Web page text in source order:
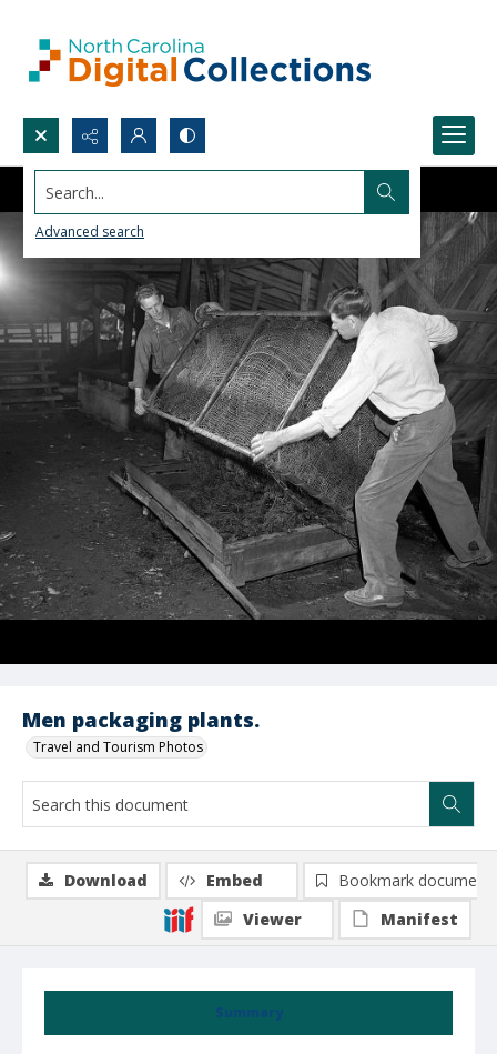
Search...
Advanced search
Men packaging plants.
Travel and Tourism Photos
Summary
Download Embed
Bookmark document
Viewer
Manifest